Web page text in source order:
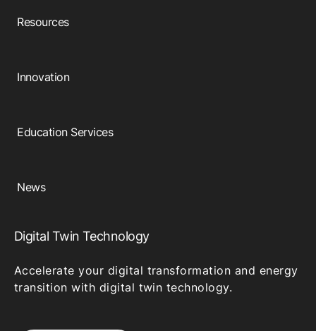
Resources
Innovation
Education Services
News
Digital Twin Technology
Accelerate your digital transformation and energy
transition with digital twin technology.